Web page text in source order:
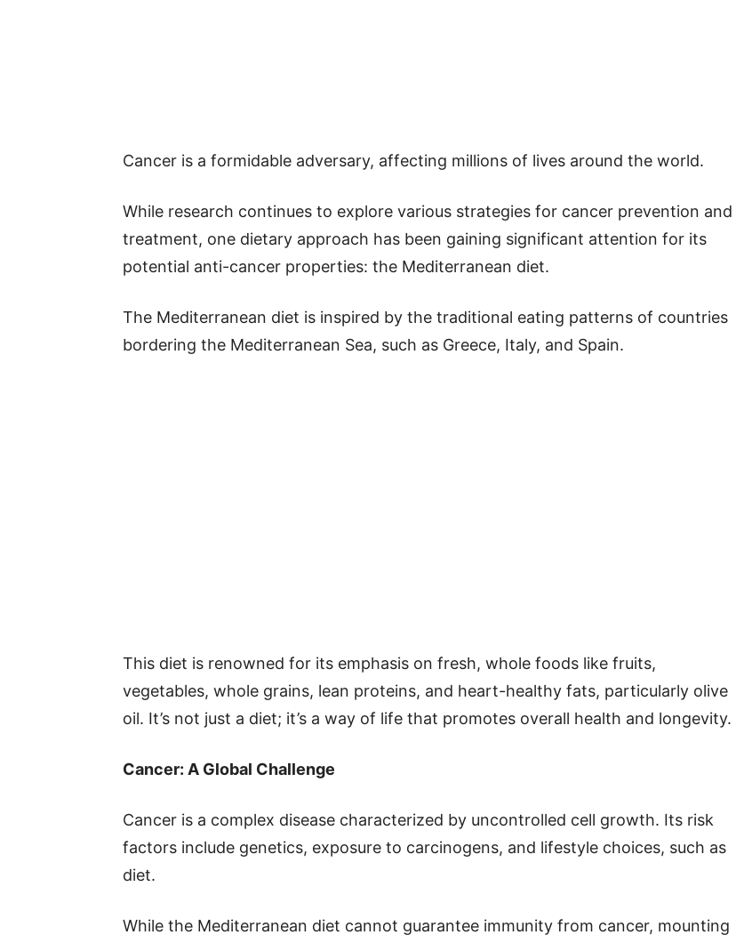
Cancer is a formidable adversary, affecting millions of lives around the world.
While research continues to explore various strategies for cancer prevention and
treatment, one dietary approach has been gaining significant attention for its
potential anti-cancer properties: the Mediterranean diet.
The Mediterranean diet is inspired by the traditional eating patterns of countries
bordering the Mediterranean Sea, such as Greece, Italy, and Spain.
This diet is renowned for its emphasis on fresh, whole foods like fruits,
vegetables, whole grains, lean proteins, and heart-healthy fats, particularly olive
oil. It’s not just a diet; it’s a way of life that promotes overall health and longevity.
Cancer: A Global Challenge
Cancer is a complex disease characterized by uncontrolled cell growth. Its risk
factors include genetics, exposure to carcinogens, and lifestyle choices, such as
diet.
While the Mediterranean diet cannot guarantee immunity from cancer, mounting